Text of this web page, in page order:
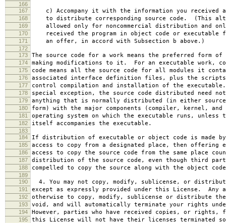
166
167
c) Accompany it with the information you received
168 to distribute corresponding source code. (This
169 allowed only for noncommercial distribution and
170 received the program in object code or executable
171 an offer, in accord with Subsection b above.)
172
173
The source code for a work means the preferred form
174 making modifications to it. For an executable work,
175 code means all the source code for all modules it
176 associated interface definition files, plus the scripts
177 control compilation and installation of the
178 special exception, the source code distributed need
179 anything that is normally distributed (in either
180 form) with the major components (compiler, kernel,
181 operating system on which the executable runs, unless
182 itself accompanies the executable.
183
184
If distribution of executable or object code is made
185 access to copy from a designated place, then offering
186 access to copy the source code from the same place
187 distribution of the source code, even though third
188 compelled to copy the source along with the object
189
190
4. You may not copy, modify, sublicense, or
191 except as expressly provided under this License. Any
192 otherwise to copy, modify, sublicense or distribute the
193 void, and will automatically terminate your rights
194 However, parties who have received copies, or rights,
195 this License will not have their licenses terminated so